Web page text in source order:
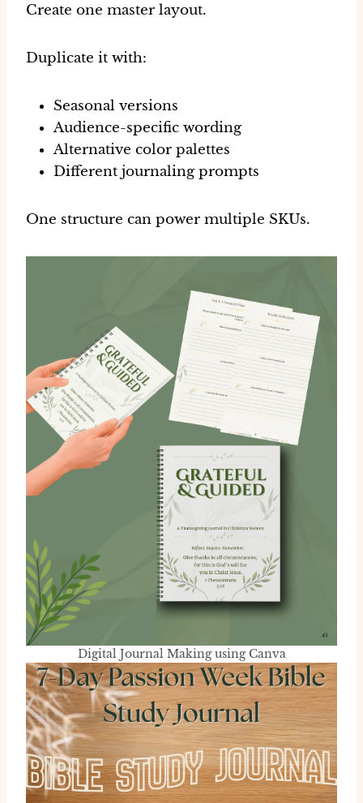
Create one master layout.
Duplicate it with:
Seasonal versions
Audience-specific wording
Alternative color palettes
Different journaling prompts
One structure can power multiple SKUs.
Digital Journal Making using Canva